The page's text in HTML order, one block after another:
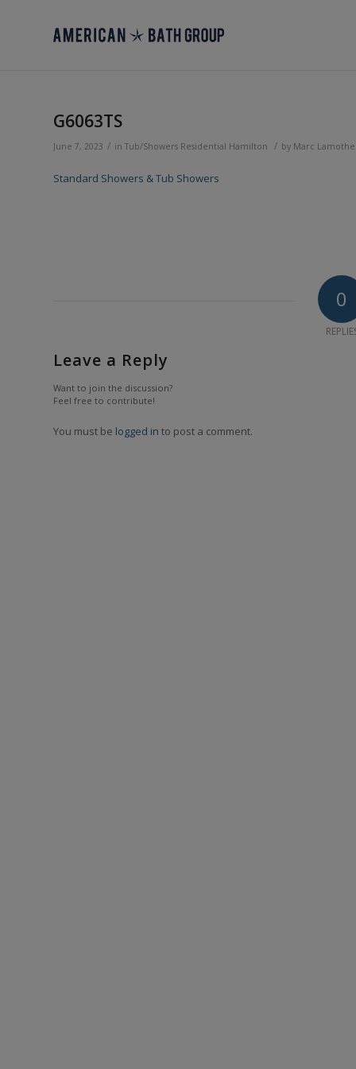
G6063TS
June 7, 2023 / in Tub/Showers Residential Hamilton / by Marc Lamothe
Standard Showers & Tub Showers
0
Leave a Reply
Want to join the discussion?
Feel free to contribute!
You must be logged in to post a comment.